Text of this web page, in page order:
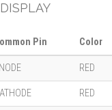
Pin Color
RED
RED